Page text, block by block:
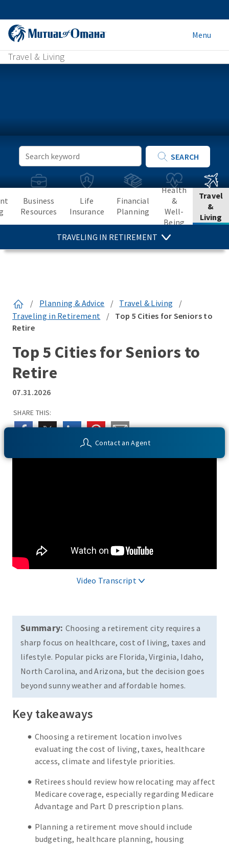
Menu
Travel & Living
Contact an Agent
Search
SEARCH
Business
Resources
Life
Insurance
Financial
Planning
Health
&
Well-
Being
Travel
&
Living
TRAVELING IN RETIREMENT
/ Planning & Advice / Travel & Living
/
Traveling in Retirement
/ Top 5 Cities for Seniors to
Retire
Top 5 Cities for Seniors to
Retire
07.31.2026
SHARE THIS:
Video Transcript
Summary: Choosing a retirement city requires a
sharp focus on healthcare, cost of living, taxes and
lifestyle. Popular picks are Florida, Virginia, Idaho,
North Carolina, and Arizona, but the decision goes
beyond sunny weather and affordable homes.
Key takeaways
Choosing a retirement location involves
evaluating the cost of living, taxes, healthcare
access, climate and lifestyle priorities.
Retirees should review how relocating may affect
Medicare coverage, especially regarding Medicare
Advantage and Part D prescription plans.
Planning a retirement move should include
budgeting, healthcare planning, housing